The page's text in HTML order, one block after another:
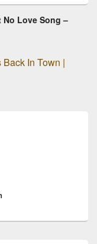
No Love Song –
Back In Town |